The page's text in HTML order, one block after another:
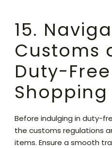
15.
Customs
Duty-Free
Shopping
Before indulging in duty-
the customs regulations
items. Ensure a smooth